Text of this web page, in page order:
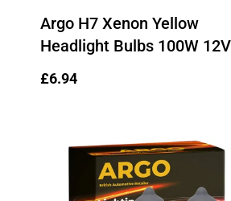
Argo H7 Xenon Yellow
Headlight Bulbs 100W 12V
Regular
£6.94